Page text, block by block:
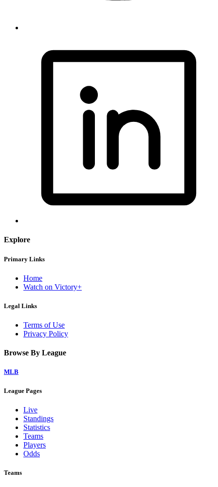
Explore
Primary Links
Home
Watch on Victory+
Legal Links
Terms of Use
Privacy Policy
Browse By League
MLB
League Pages
Live
Standings
Statistics
Teams
Players
Odds
Teams